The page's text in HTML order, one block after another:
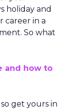
holiday and
career in a
So what
and how to
get yours in